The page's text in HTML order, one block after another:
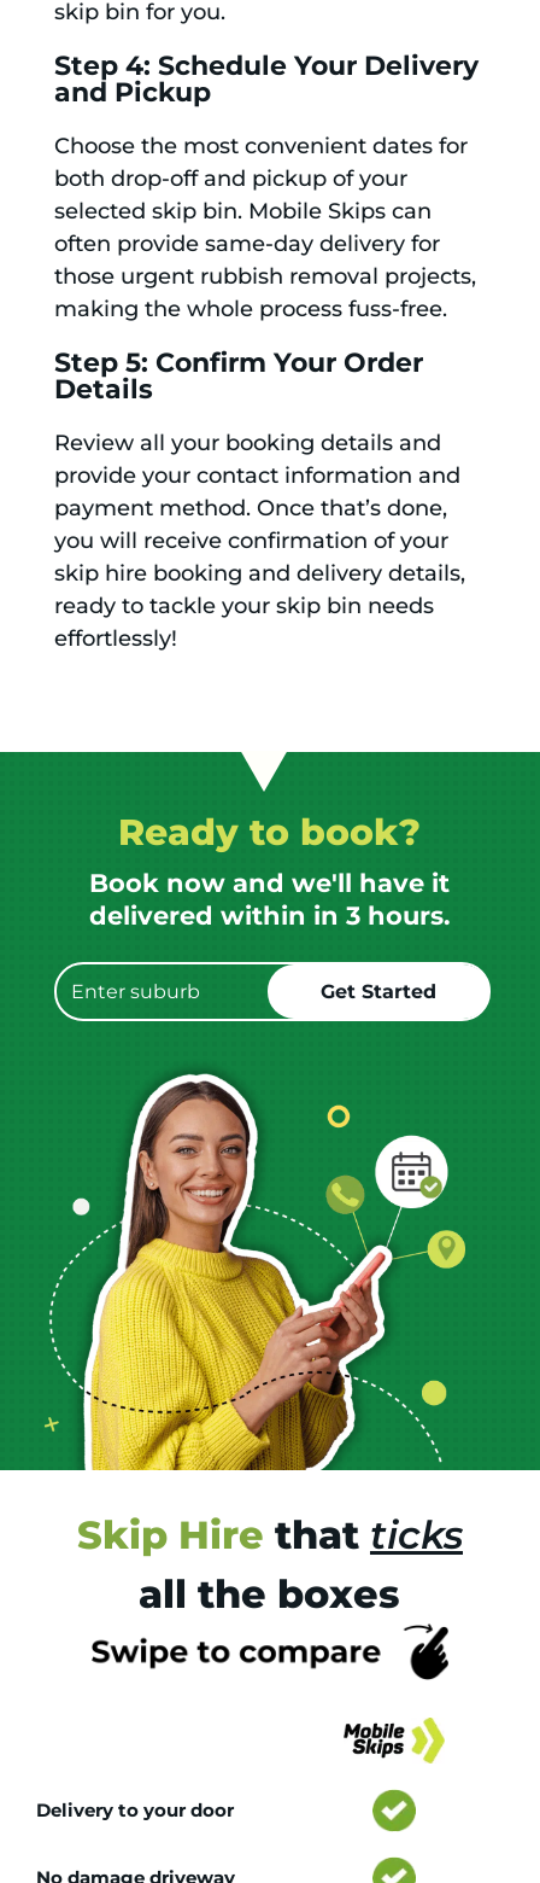
skip bin for you.
Step 4: Schedule Your Delivery
and Pickup
Choose the most convenient dates for
both drop-off and pickup of your
selected skip bin. Mobile Skips can
often provide same-day delivery for
those urgent rubbish removal projects,
making the whole process fuss-free.
Step 5: Confirm Your Order
Details
Review all your booking details and
provide your contact information and
payment method. Once that’s done,
you will receive confirmation of your
skip hire booking and delivery details,
ready to tackle your skip bin needs
effortlessly!
Ready to book?
Book now and we'll have it
delivered within in 3 hours.
Skip Hire that ticks
all the boxes
Delivery to your door
No damage driveway